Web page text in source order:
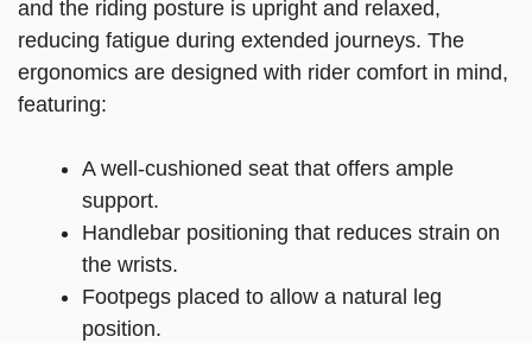
and the riding posture is upright and relaxed,
reducing fatigue during extended journeys. The
ergonomics are designed with rider comfort in mind,
featuring:
A well-cushioned seat that offers ample
support.
Handlebar positioning that reduces strain on
the wrists.
Footpegs placed to allow a natural leg
position.